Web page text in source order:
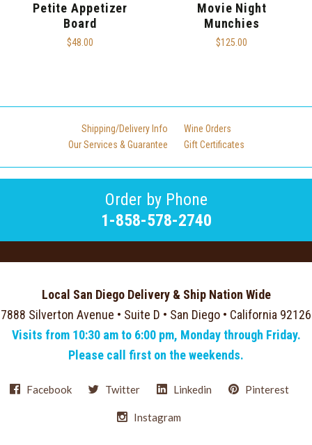
Petite Appetizer
Board
$48.00
Movie Night
Munchies
$125.00
Shipping/Delivery Info
Wine Orders
Our Services & Guarantee
Gift Certificates
Order by Phone
1-858-578-2740
Local San Diego Delivery & Ship Nation Wide
7888 Silverton Avenue • Suite D • San Diego • California 92126
Visits from 10:30 am to 6:00 pm, Monday through Friday.
Please call first on the weekends.
Facebook Twitter Linkedin Pinterest
Instagram